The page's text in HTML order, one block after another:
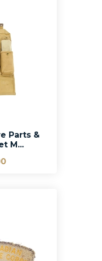
Parts &
M...